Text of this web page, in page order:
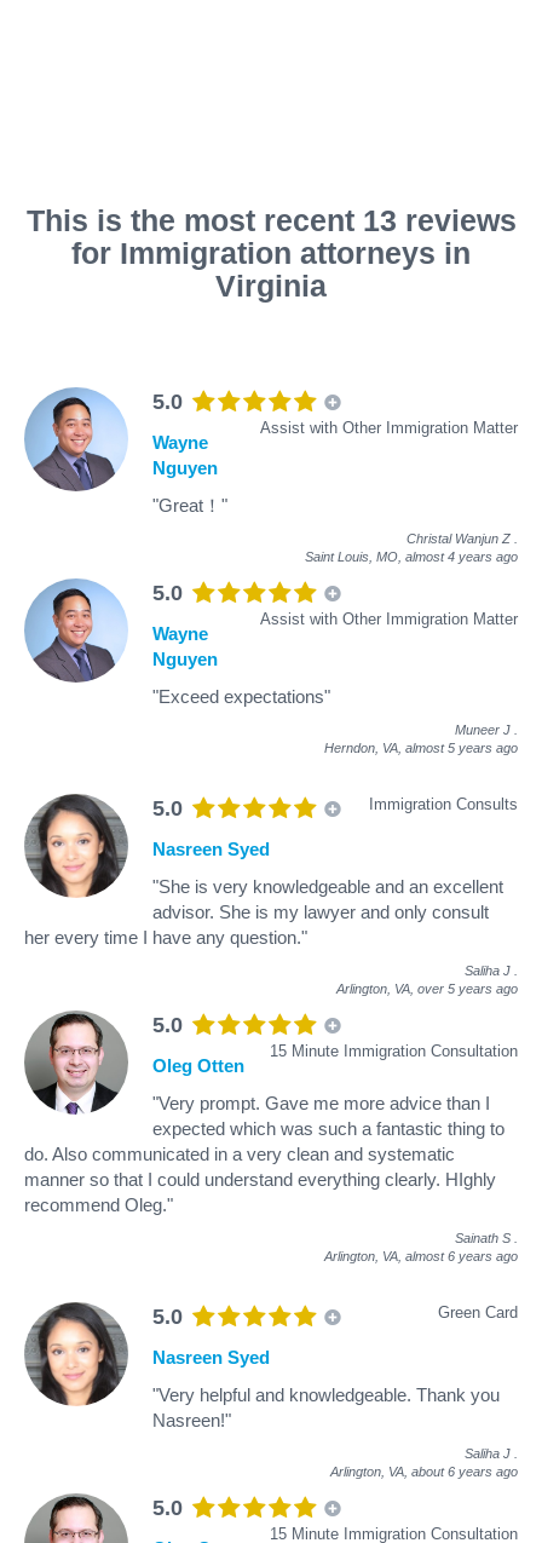
This is the most recent 13 reviews
for Immigration attorneys in
Virginia
5.0
Assist with Other Immigration Matter
Wayne
Nguyen
"Great！"
Christal Wanjun Z
Saint Louis, MO, almost 4 years ago
5.0
Assist with Other Immigration Matter
Wayne
Nguyen
"Exceed expectations"
Muneer J
Herndon, VA, almost 5 years ago
5.0 Immigration Consults
Nasreen Syed
"She is very knowledgeable and an excellent
advisor. She is my lawyer and only consult
her every time I have any question."
Saliha J
Arlington, VA, over 5 years ago
5.0
15 Minute Immigration Consultation
Oleg Otten
"Very prompt. Gave me more advice than I
expected which was such a fantastic thing to
do. Also communicated in a very clean and systematic
manner so that I could understand everything clearly. HIghly
recommend Oleg."
Sainath S
Arlington, VA, almost 6 years ago
5.0 Green Card
Nasreen Syed
"Very helpful and knowledgeable. Thank you
Nasreen!"
Saliha J
Arlington, VA, about 6 years ago
5.0
15 Minute Immigration Consultation